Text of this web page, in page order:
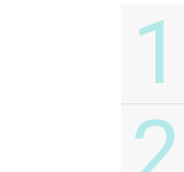
1